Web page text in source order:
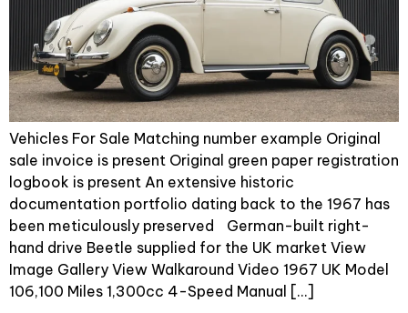
Vehicles For Sale Matching number example Original
sale invoice is present Original green paper registration
logbook is present An extensive historic
documentation portfolio dating back to the 1967 has
been meticulously preserved German-built right-
hand drive Beetle supplied for the UK market View
Image Gallery View Walkaround Video 1967 UK Model
106,100 Miles 1,300cc 4-Speed Manual […]